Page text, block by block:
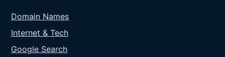
Domain Names
Internet & Tech
Google Search